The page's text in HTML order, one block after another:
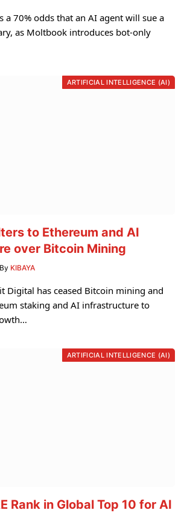
a 70% odds that an AI agent will sue a
as Moltbook introduces bot-only
ARTIFICIAL INTELLIGENCE (AI)
to Ethereum and AI
over Bitcoin Mining
By KIBAYA
Digital has ceased Bitcoin mining and
staking and AI infrastructure to
ARTIFICIAL INTELLIGENCE (AI)
Rank in Global Top 10 for AI